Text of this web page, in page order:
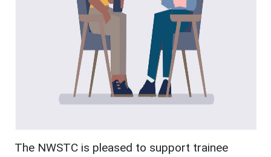
The NWSTC is pleased to support trainee